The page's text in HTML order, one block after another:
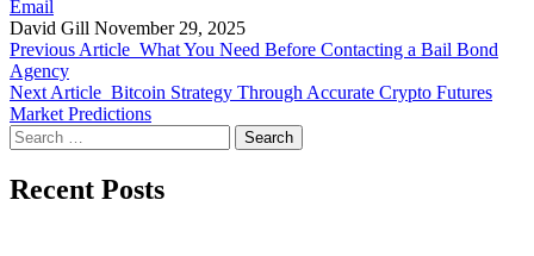
Email
David Gill November 29, 2025
Previous Article What You Need Before Contacting a Bail Bond
Agency
Next Article Bitcoin Strategy Through Accurate Crypto Futures
Market Predictions
Search
for:
Recent Posts